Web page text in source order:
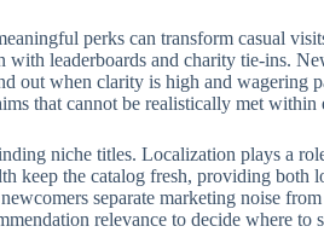
perks can transform casual
leaderboards and charity tie-ins.
when clarity is high and wagering
that cannot be realistically met
niche titles. Localization plays a
keep the catalog fresh, providing
separate marketing noise
relevance to decide where